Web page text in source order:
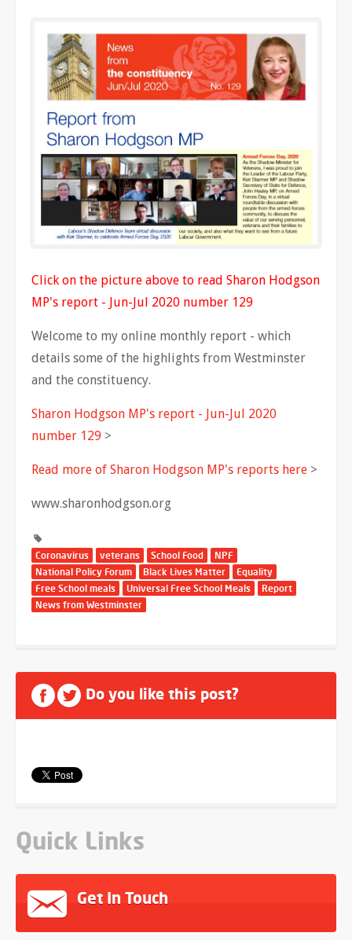
Click on the picture above to read Sharon Hodgson
MP's report - Jun-Jul 2020 number 129
Welcome to my online monthly report - which
details some of the highlights from Westminster
and the constituency.
Sharon Hodgson MP's report - Jun-Jul 2020
number 129 >
Read more of Sharon Hodgson MP's reports here >
www.sharonhodgson.org
Coronavirus veterans School Food
NPF
National Policy Forum
Black Lives Matter
Equality
Free School meals
Universal Free School Meals
Report
News from Westminster
Do you like this post?
Quick Links
Get In Touch